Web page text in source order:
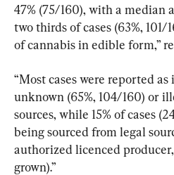
47% (75/160), with a median
two thirds of cases (63%,
of cannabis in edible form,”
“Most cases were reported
unknown (65%, 104/160) or
sources, while 15% of cases
being sourced from legal
authorized licenced
grown).”